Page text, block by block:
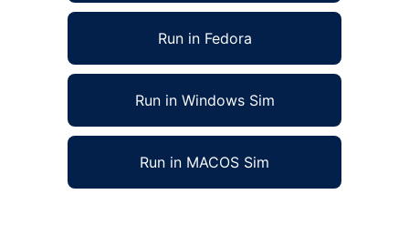
Run in Fedora
Run in Windows Sim
Run in MACOS Sim